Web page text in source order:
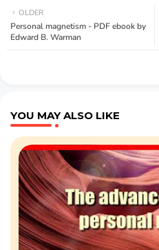
OLDER
Personal magnetism - PDF ebook by
Edward B. Warman
YOU MAY ALSO LIKE